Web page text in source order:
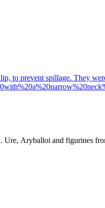
prevent spillage. They
Aryballoi and figurines